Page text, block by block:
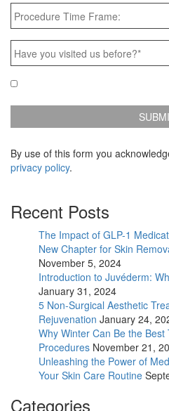
*Procedure
Time
Frame:
Have
you
visited
Email
Updates
By use of this form you
privacy policy.
Recent Posts
The Impact of GLP-1
New Chapter for Skin
November 5, 2024
Introduction to Juvéderm:
January 31, 2024
5 Non-Surgical Aesthetic
Rejuvenation January 24,
Why Winter Can Be the
Procedures November 21,
Unleashing the Power of
Your Skin Care Routine
Categories